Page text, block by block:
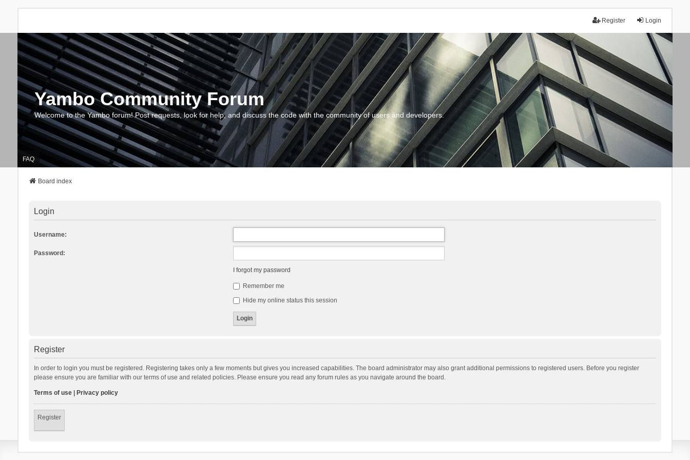
Login
Register
Yambo Community Forum
Welcome to the Yambo forum! Post requests, look for help, and discuss the code with the community of users and developers.
FAQ
Board index
Login
Username:
Password:
I forgot my password
Remember me
Hide my online status this session
Register
In order to login you must be registered. Registering takes only a few moments but gives you increased capabilities. The board administrator may also grant additional permissions to registered users. Before you register
please ensure you are familiar with our terms of use and related policies. Please ensure you read any forum rules as you navigate around the board.
Terms of use| Privacy policy
Register